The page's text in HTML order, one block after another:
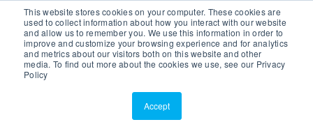
This website stores cookies on your computer. These cookies are
used to collect information about how you interact with our website
and allow us to remember you. We use this information in order to
improve and customize your browsing experience and for analytics
and metrics about our visitors both on this website and other
media. To find out more about the cookies we use, see our Privacy
Policy
Accept
Customer Portal
ScreenConnect